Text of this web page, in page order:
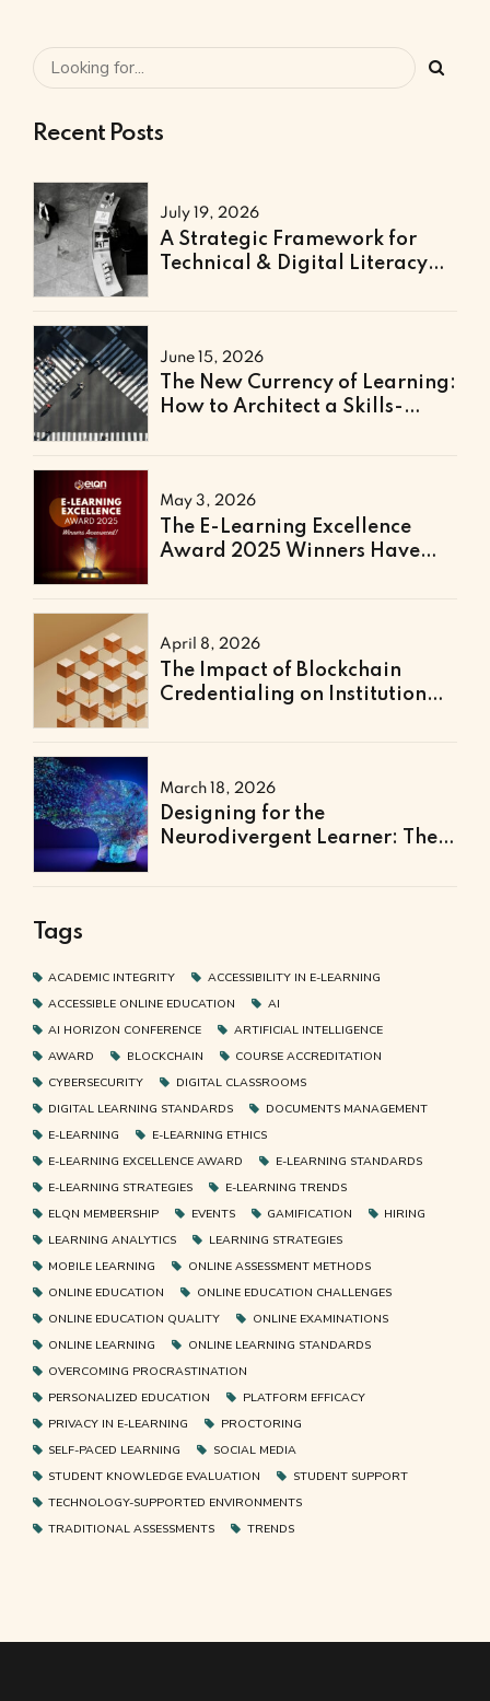
Recent Posts
July 19, 2026
A Strategic Framework for
Technical & Digital Literacy
June 15, 2026
The New Currency of Learning:
How to Architect a Skills-
May 3, 2026
The E-Learning Excellence
Award 2025 Winners Have
April 8, 2026
The Impact of Blockchain
Credentialing on Institutional
March 18, 2026
Designing for the
Neurodivergent Learner: The
Tags
ACADEMIC INTEGRITY
ACCESSIBILITY IN E-LEARNING
ACCESSIBLE ONLINE EDUCATION
AI
AI HORIZON CONFERENCE
ARTIFICIAL INTELLIGENCE
AWARD
BLOCKCHAIN
COURSE ACCREDITATION
CYBERSECURITY
DIGITAL CLASSROOMS
DIGITAL LEARNING STANDARDS
DOCUMENTS MANAGEMENT
E-LEARNING
E-LEARNING ETHICS
E-LEARNING EXCELLENCE AWARD
E-LEARNING STANDARDS
E-LEARNING STRATEGIES
E-LEARNING TRENDS
ELQN MEMBERSHIP
EVENTS GAMIFICATION
HIRING
LEARNING ANALYTICS
LEARNING STRATEGIES
MOBILE LEARNING
ONLINE ASSESSMENT METHODS
ONLINE EDUCATION
ONLINE EDUCATION CHALLENGES
ONLINE EDUCATION QUALITY
ONLINE EXAMINATIONS
ONLINE LEARNING
ONLINE LEARNING STANDARDS
OVERCOMING PROCRASTINATION
PERSONALIZED EDUCATION
PLATFORM EFFICACY
PRIVACY IN E-LEARNING
PROCTORING
SELF-PACED LEARNING
SOCIAL MEDIA
STUDENT KNOWLEDGE EVALUATION
STUDENT SUPPORT
TECHNOLOGY-SUPPORTED ENVIRONMENTS
TRADITIONAL ASSESSMENTS
TRENDS